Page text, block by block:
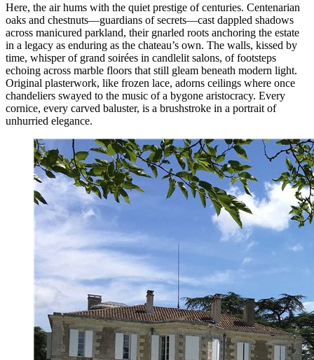
Here, the air hums with the quiet prestige of centuries. Centenarian
oaks and chestnuts—guardians of secrets—cast dappled shadows
across manicured parkland, their gnarled roots anchoring the estate
in a legacy as enduring as the chateau’s own. The walls, kissed by
time, whisper of grand soirées in candlelit salons, of footsteps
echoing across marble floors that still gleam beneath modern light.
Original plasterwork, like frozen lace, adorns ceilings where once
chandeliers swayed to the music of a bygone aristocracy. Every
cornice, every carved baluster, is a brushstroke in a portrait of
unhurried elegance.